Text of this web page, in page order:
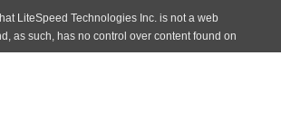
LiteSpeed Technologies Inc. is not a web
as such, has no control over content found on